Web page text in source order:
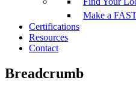
Make a
Certifications
Resources
Contact
Breadcrumb